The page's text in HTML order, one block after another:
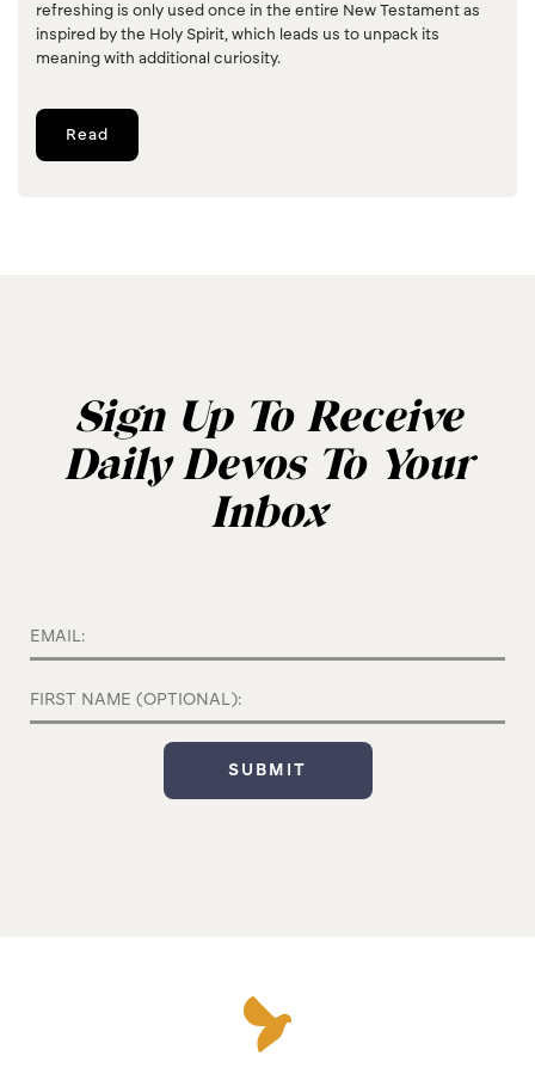
refreshing is only used once in the entire New Testament as
inspired by the Holy Spirit, which leads us to unpack its
meaning with additional curiosity.
Read
Sign Up To Receive
Daily Devos To Your
Inbox